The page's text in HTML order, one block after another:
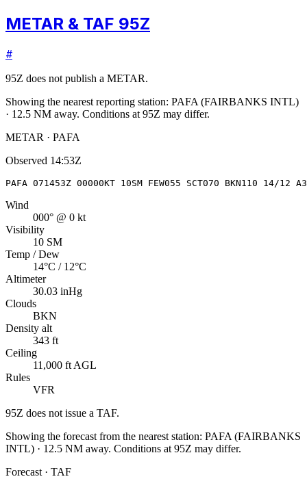
METAR & TAF 95Z
#
95Z does not publish a METAR.
Showing the nearest reporting station: PAFA (FAIRBANKS INTL)
· 12.5 NM away. Conditions at 95Z may differ.
METAR · PAFA
Observed 14:53Z
PAFA 071453Z 00000KT 10SM FEW055 SCT070 BKN110 14/12
Wind
000° @ 0 kt
Visibility
10 SM
Temp / Dew
14°C / 12°C
Altimeter
30.03 inHg
Clouds
BKN
Density alt
343 ft
Ceiling
11,000 ft AGL
Rules
VFR
95Z does not issue a TAF.
Showing the forecast from the nearest station: PAFA (FAIRBANKS
INTL) · 12.5 NM away. Conditions at 95Z may differ.
Forecast · TAF